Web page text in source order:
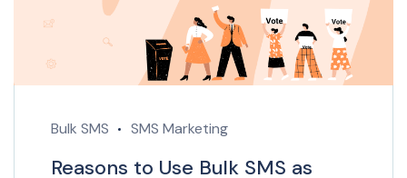
Bulk SMS SMS Marketing
Reasons to Use Bulk SMS as